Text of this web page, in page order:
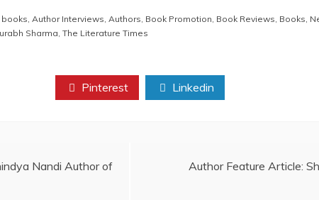
Author Interviews Authors Book Promotion Book Reviews Books
Sharma The Literature Times
Pinterest Linkedin
Nandi Author of
Author Feature Article: